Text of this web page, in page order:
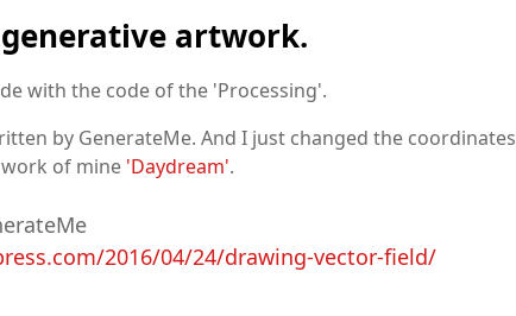
artwork.
with the code of the 'Processing'.
by GenerateMe. And I just changed the coordinates
of mine 'Daydream'.
2016/04/24/drawing-vector-field/